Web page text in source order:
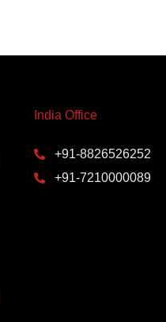
India Office
+91-8826526252
+91-7210000089